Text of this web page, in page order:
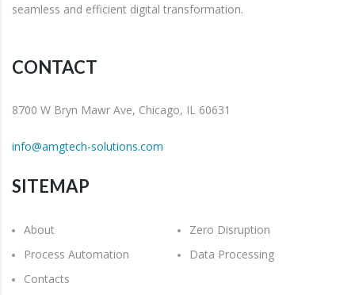
seamless and efficient digital transformation.
CONTACT
8700 W Bryn Mawr Ave, Chicago, IL 60631
info@amgtech-solutions.com
SITEMAP
About
Zero Disruption
Process Automation
Data Processing
Contacts